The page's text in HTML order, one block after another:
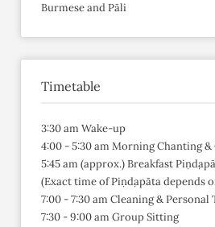
Burmese and Pāli
Timetable
3:30 am Wake-up
4:00 - 5:30 am Morning Chanting
5:45 am (approx.) Breakfast
(Exact time of Piṇḍapāta depends
7:00 - 7:30 am Cleaning & Personal
7:30 - 9:00 am Group Sitting